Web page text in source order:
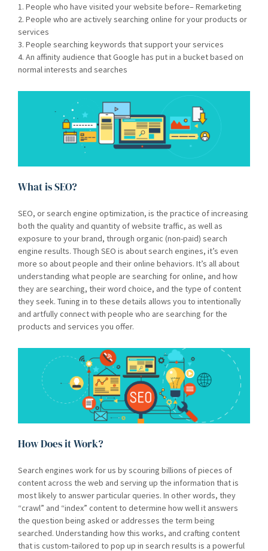
1. People who have visited your website before– Remarketing
2. People who are actively searching online for your products or
services
3. People searching keywords that support your services
4. An affinity audience that Google has put in a bucket based on
normal interests and searches
What is SEO?
SEO, or search engine optimization, is the practice of increasing
both the quality and quantity of website traffic, as well as
exposure to your brand, through organic (non-paid) search
engine results. Though SEO is about search engines, it’s even
more so about people and their online behaviors. It’s all about
understanding what people are searching for online, and how
they are searching, their word choice, and the type of content
they seek. Tuning in to these details allows you to intentionally
and artfully connect with people who are searching for the
products and services you offer.
How Does it Work?
Search engines work for us by scouring billions of pieces of
content across the web and serving up the information that is
most likely to answer particular queries. In other words, they
“crawl” and “index” content to determine how well it answers
the question being asked or addresses the term being
searched. Understanding how this works, and crafting content
that is custom-tailored to pop up in search results is a powerful